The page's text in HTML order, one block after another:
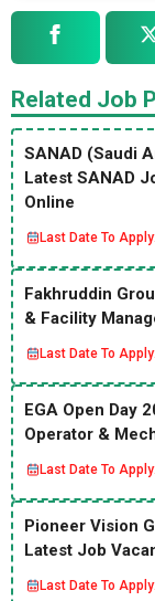
Related Job
SANAD (Saudi
Latest SANAD
Online
Last Date To Apply:
Fakhruddin
& Facility
Last Date To Apply:
EGA Open Day
Operator &
Last Date To Apply:
Pioneer Vision
Latest Job
Last Date To Apply: